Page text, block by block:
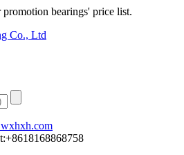
bearings' price list.